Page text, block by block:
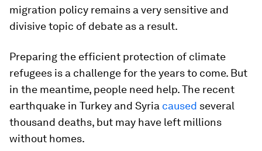
migration policy remains a very sensitive and
divisive topic of debate as a result.
Preparing the efficient protection of climate
refugees is a challenge for the years to come. But
in the meantime, people need help. The recent
earthquake in Turkey and Syria caused several
thousand deaths, but may have left millions
without homes.